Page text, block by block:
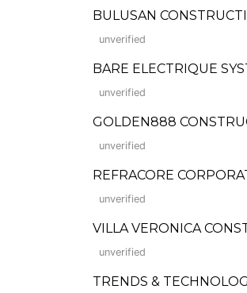
BULUSAN
unverified
BARE ELECTRIQUE
unverified
GOLDEN888
unverified
REFRACORE
unverified
VILLA VERONICA
unverified
TRENDS &